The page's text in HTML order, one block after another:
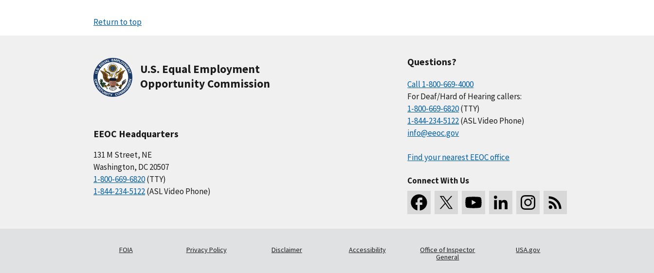
Return to top
U.S. Equal Employment
Opportunity Commission
EEOC Headquarters
131 M Street, NE
Washington, DC 20507
1-800-669-6820(TTY)
1-844-234-5122(ASL Video Phone)
Questions?
Call 1-800-669-4000
For Deaf/Hard of Hearing callers:
1-800-669-6820(TTY)
1-844-234-5122(ASL Video Phone)
info@eeoc.gov
Find your nearest EEOC office
Connect With Us
FOIA Privacy Policy Disclaimer Accessibility
Office of Inspector
General
USA.gov